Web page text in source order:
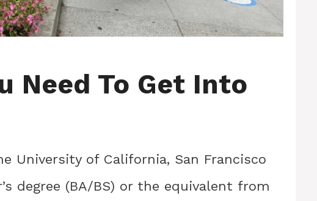
Need To Get Into
University of California, San Francisco
degree (BA/BS) or the equivalent from